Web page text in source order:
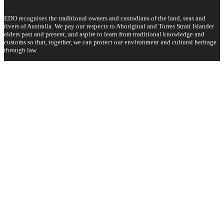
EDO recognises the traditional owners and custodians of the land, seas and
rivers of Australia. We pay our respects to Aboriginal and Torres Strait Islander
elders past and present, and aspire to learn from traditional knowledge and
customs so that, together, we can protect our environment and cultural heritage
through law.